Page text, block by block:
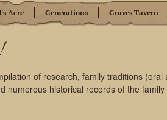
Acre Generations Graves Tavern
of research, family traditions (oral
numerous historical records of the